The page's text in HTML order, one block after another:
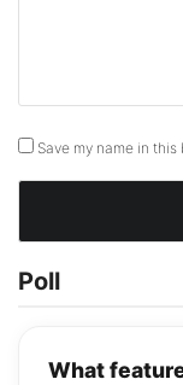
Save my name in
Poll
What